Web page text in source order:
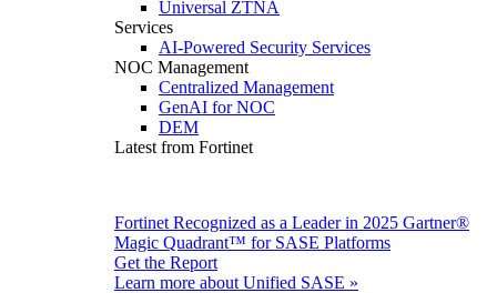
Universal ZTNA
Services
AI-Powered Security Services
NOC Management
Centralized Management
GenAI for NOC
DEM
Latest from Fortinet
Fortinet Recognized as a Leader in 2025 Gartner®
Magic Quadrant™ for SASE Platforms
Get the Report
Learn more about Unified SASE »